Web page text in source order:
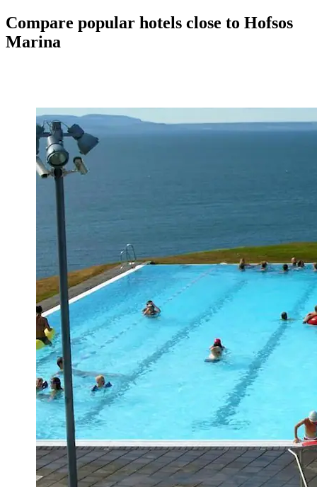
Compare popular hotels close to Hofsos
Marina